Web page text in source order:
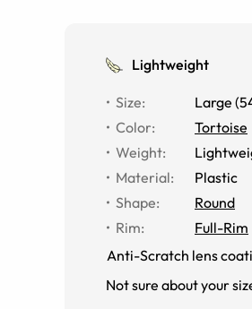
Lightweight
Size: Large (
Color:
Tortoise
Weight:
Material:
Plastic
Shape:
Round
Rim:
Full-Rim
Anti-Scratch lens
Not sure about your